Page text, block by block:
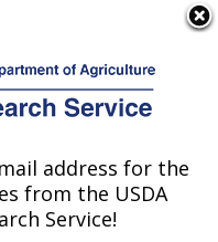
address for the
from the USDA
Service!